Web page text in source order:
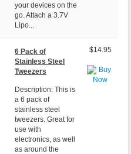
your devices on the
go. Attach a 3.7V
Lipo...
6 Pack of
Stainless Steel
Tweezers
Description: This is
a 6 pack of
stainless steel
tweezers. Great for
use with
electronics, as well
as around the
$14.95